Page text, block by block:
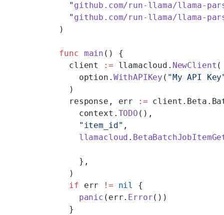
  "
github.com/run-llama/llama-
  "
github.com/run-llama/llama-
)
func main () {
  client
:= llamacloud. NewClient (
    option.
WithAPIKey ( "My API
  )
  response, err
:=
    context.
TODO (),
    "item_id"
,
    llamacloud
.
    },
  )
  if
err != nil
{
    panic
(err. Error())
  }